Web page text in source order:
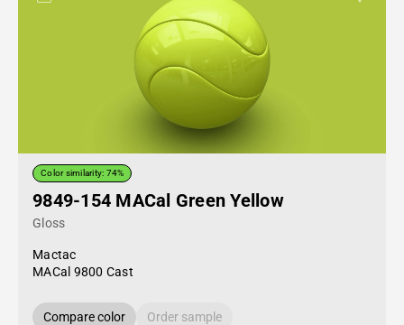
Color similarity: 74%
9849-154 MACal Green Yellow
Gloss
Mactac
MACal 9800 Cast
Compare color Order sample